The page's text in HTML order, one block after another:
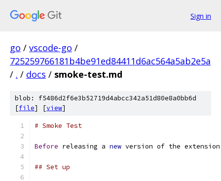
Sign in
go / vscode-go /
725259766181b4be91ed84411d6ac564a5ab2e5a
/ . / docs / smoke-test.md
blob: f5486d2f6e3b52719d4abcc342a51d80e8a0bb6d
[file] [view]
# Smoke Test
Before releasing a new version of the extension
## Set up